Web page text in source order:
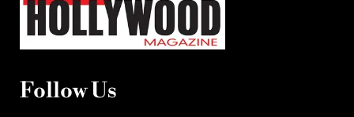
Follow Us